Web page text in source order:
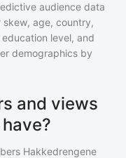
audience data
age, country,
level, and
demographics by
and views
Hakkedrengene